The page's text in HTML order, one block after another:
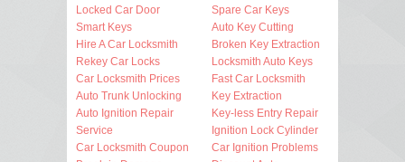
Locked Car Door
Smart Keys
Hire A Car Locksmith
Rekey Car Locks
Car Locksmith Prices
Auto Trunk Unlocking
Auto Ignition Repair
Service
Car Locksmith Coupon
Spare Car Keys
Auto Key Cutting
Broken Key Extraction
Locksmith Auto Keys
Fast Car Locksmith
Key Extraction
Key-less Entry Repair
Ignition Lock Cylinder
Car Ignition Problems